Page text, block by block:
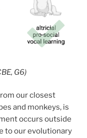
G6)
our closest
and monkeys, is
occurs outside
to our evolutionary